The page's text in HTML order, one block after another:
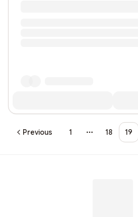
Previous 1
More pages
18 19